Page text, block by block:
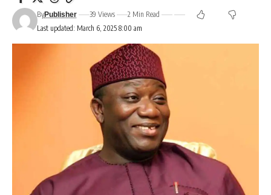
Last updated: March 6, 2025 8:00 am
ByPublisher 39 Views 2 Min Read